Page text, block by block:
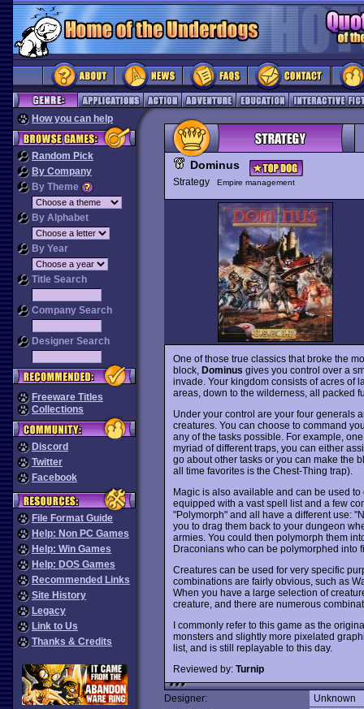
How you can help
Random Pick
By Company
By Theme
By Alphabet
By Year
Title Search
Company Search
Designer Search
Freeware Titles
Collections
Discord
Twitter
Facebook
File Format Guide
Help: Non PC Games
Help: Win Games
Help: DOS Games
Recommended Links
Site History
Legacy
Link to Us
Thanks & Credits
Dominus
Strategy Empire management
One of those true classics that broke the
block, Dominus gives you control over a
invade. Your kingdom consists of acres of
areas, down to the wilderness, all packed
Under your control are your four generals
creatures. You can choose to command
any of the tasks possible. For example,
myriad of different traps, you can either
go about other tasks or you can make the
all time favorites is the Chest-Thing trap).
Magic is also available and can be used
equipped with a vast spell list and a few
"Polymorph" and all have a different use:
you to drag them back to your dungeon
armies. You could then polymorph them
Draconians who can be polymorphed into
Creatures can be used for very specific
combinations are fairly obvious, such as
When you have a large selection of
creature, and there are numerous
I commonly refer to this game as the
monsters and slightly more pixelated
list, and is still replayable to this day.
Reviewed by: Turnip
Designer:
Unknown